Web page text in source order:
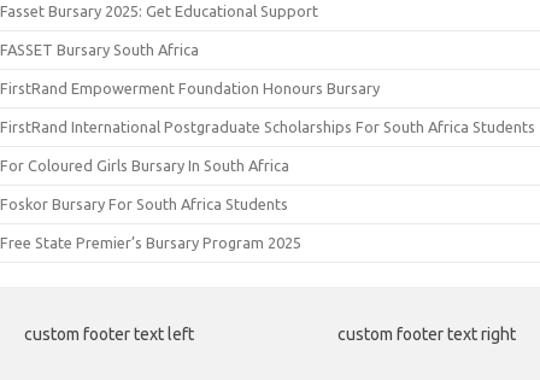
Fasset Bursary 2025: Get Educational Support
FASSET Bursary South Africa
FirstRand Empowerment Foundation Honours Bursary
FirstRand International Postgraduate Scholarships For South Africa Students
For Coloured Girls Bursary In South Africa
Foskor Bursary For South Africa Students
Free State Premier’s Bursary Program 2025
custom footer text left custom footer text right